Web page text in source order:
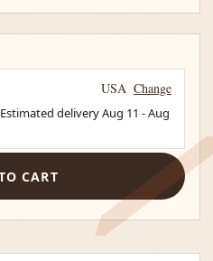
USA Change
deliveryAug 11 -Aug
CART